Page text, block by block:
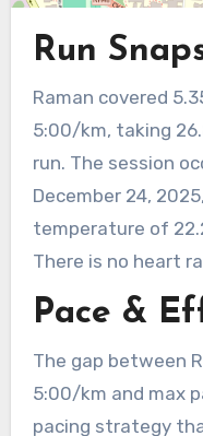
Run
Raman covered 5.35 km at an average pace of
5:00/km, taking
run. The session
December 24,
temperature of
There is no heart
Pace &
The gap between
5:00/km and max
pacing strategy